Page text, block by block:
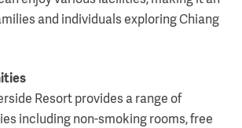
and individuals exploring Chiang
Resort provides a range of
including non-smoking rooms, free